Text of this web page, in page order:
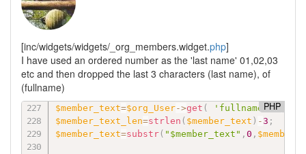
[inc/widgets/widgets/_org_members.widget.php]
I have used an ordered number as the 'last name' 01,02,03
etc and then dropped the last 3 characters (last name), of
(fullname)
PHP
$member_text=$org_User->get ( 'fullname' );
$member_text_len=strlen ( $member_text ) -3 ;
$member_text=substr ( "$member_text" ,0 ,